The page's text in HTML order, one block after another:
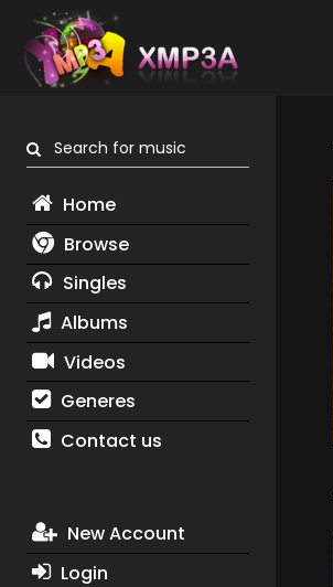
Search for music
Home
Browse
Singles
Albums
Videos
Generes
Contact us
New Account
Login